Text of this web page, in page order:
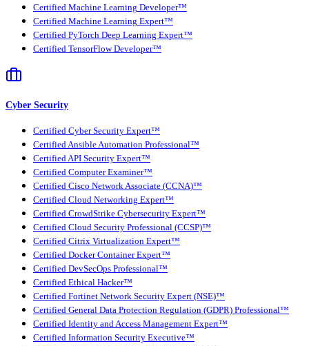
Certified Machine Learning Developer™
Certified Machine Learning Expert™
Certified PyTorch Deep Learning Expert™
Certified TensorFlow Developer™
Cyber Security
Certified Cyber Security Expert™
Certified Ansible Automation Professional™
Certified API Security Expert™
Certified Computer Examiner™
Certified Cisco Network Associate (CCNA)™
Certified Cloud Networking Expert™
Certified CrowdStrike Cybersecurity Expert™
Certified Cloud Security Professional (CCSP)™
Certified Citrix Virtualization Expert™
Certified Docker Container Expert™
Certified DevSecOps Professional™
Certified Ethical Hacker™
Certified Fortinet Network Security Expert (NSE)™
Certified General Data Protection Regulation (GDPR) Professional™
Certified Identity and Access Management Expert™
Certified Information Security Executive™